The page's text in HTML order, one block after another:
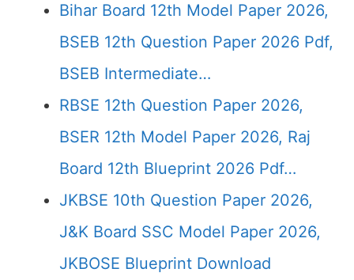
Bihar Board 12th Model Paper 2026,
BSEB 12th Question Paper 2026 Pdf,
BSEB Intermediate…
RBSE 12th Question Paper 2026,
BSER 12th Model Paper 2026, Raj
Board 12th Blueprint 2026 Pdf…
JKBSE 10th Question Paper 2026,
J&K Board SSC Model Paper 2026,
JKBOSE Blueprint Download